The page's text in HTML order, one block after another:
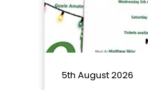
5th August 2026